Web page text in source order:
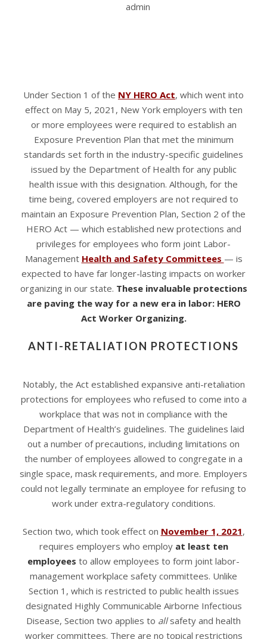
admin
Under Section 1 of the NY HERO Act, which went into
effect on May 5, 2021, New York employers with ten
or more employees were required to establish an
Exposure Prevention Plan that met the minimum
standards set forth in the industry-specific guidelines
issued by the Department of Health for any public
health issue with this designation. Although, for the
time being, covered employers are not required to
maintain an Exposure Prevention Plan, Section 2 of the
HERO Act — which established new protections and
privileges for employees who form joint Labor-
Management Health and Safety Committees — is
expected to have far longer-lasting impacts on worker
organizing in our state. These invaluable protections
are paving the way for a new era in labor: HERO
Act Worker Organizing.
ANTI-RETALIATION PROTECTIONS
Notably, the Act established expansive anti-retaliation
protections for employees who refused to come into a
workplace that was not in compliance with the
Department of Health’s guidelines. The guidelines laid
out a number of precautions, including limitations on
the number of employees allowed to congregate in a
single space, mask requirements, and more. Employers
could not legally terminate an employee for refusing to
work under extra-regulatory conditions.
Section two, which took effect on November 1, 2021,
requires employers who employ at least ten
employees to allow employees to form joint labor-
management workplace safety committees. Unlike
Section 1, which is restricted to public health issues
designated Highly Communicable Airborne Infectious
Disease, Section two applies to all safety and health
worker committees. There are no topical restrictions